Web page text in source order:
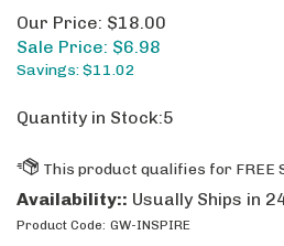
Our Price: $18.00
Sale Price: $6.98
Savings: $11.02
Quantity in Stock:5
Availability:: Usually Ships in
Product Code: GW-INSPIRE